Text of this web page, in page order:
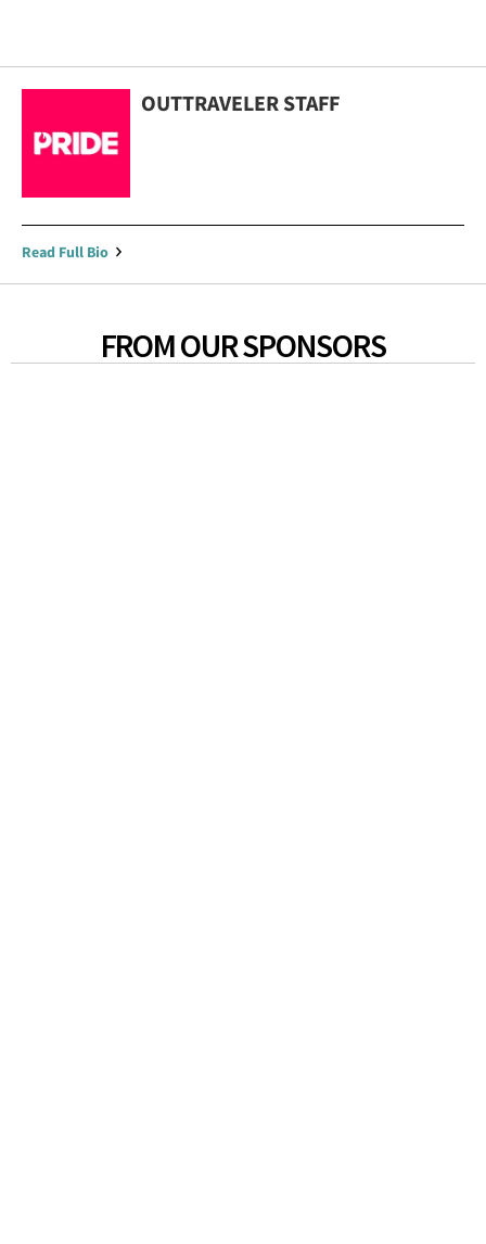
OUTTRAVELER STAFF
Read Full Bio
FROM OUR SPONSORS